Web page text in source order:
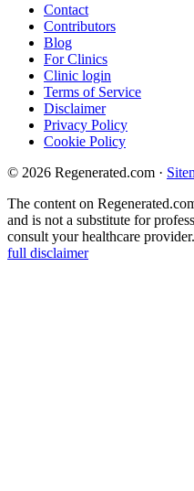
Contact
Contributors
Blog
For Clinics
Clinic login
Terms of Service
Disclaimer
Privacy Policy
Cookie Policy
© 2026 Regenerated.com ·
The content on
and is not a substitute for
consult your healthcare
full disclaimer